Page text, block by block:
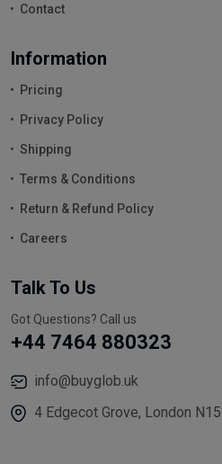
Contact
Information
Pricing
Privacy Policy
Shipping
Terms & Conditions
Return & Refund Policy
Careers
Talk To Us
Got Questions? Call us
+44 7464 880323
info@buyglob.uk
4 Edgecot Grove, London